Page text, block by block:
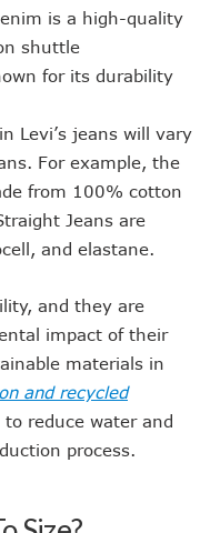
is a high-quality
shuttle
for its durability
Levi’s jeans will vary
For example, the
from 100% cotton
Jeans are
and elastane.
and they are
impact of their
materials in
and recycled
reduce water and
process.